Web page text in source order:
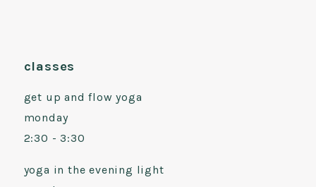
classes
get up and flow yoga
monday
2:30 - 3:30
yoga in the evening light